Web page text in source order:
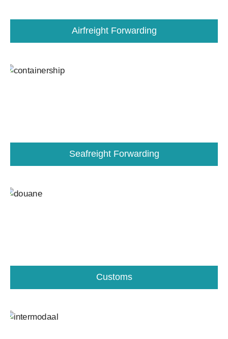
Airfreight Forwarding
Seafreight Forwarding
Customs